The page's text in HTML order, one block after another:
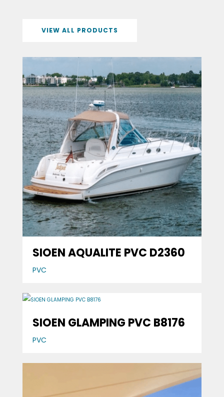
VIEW ALL PRODUCTS
SIOEN AQUALITE PVC D2360
PVC
SIOEN GLAMPING PVC B8176
PVC